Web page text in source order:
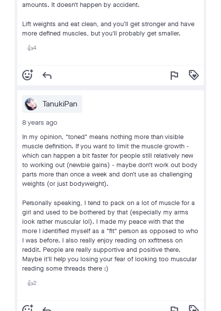
amounts. It doesn't happen by accident.
Lift weights and eat clean, and you'll get stronger and have
more defined muscles, but you'll probably get smaller.
👍4
add_reaction reply flag loyalty
TanukiPan
8 years ago
In my opinion, "toned" means nothing more than visible
muscle definition. If you want to limit the muscle growth -
which can happen a bit faster for people still relatively new
to working out (newbie gains) - maybe don't work out body
parts more than once a week and don't use as challenging
weights (or just bodyweight).
Personally speaking, I tend to pack on a lot of muscle for a
girl and used to be bothered by that (especially my arms
look rather muscular lol). I made my peace with that the
more I identified myself as a "fit" person as opposed to who
I was before. I also really enjoy reading on xxfitness on
reddit. People are really supportive and positive there.
Maybe it'll help you losing your fear of looking too muscular
reading some threads there :)
👍2